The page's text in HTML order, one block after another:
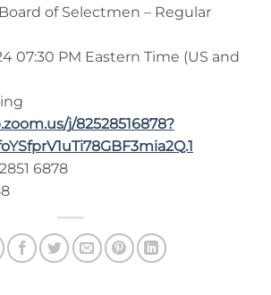
of Selectmen – Regular
07:30 PM Eastern Time (US and
j/82528516878?
6878